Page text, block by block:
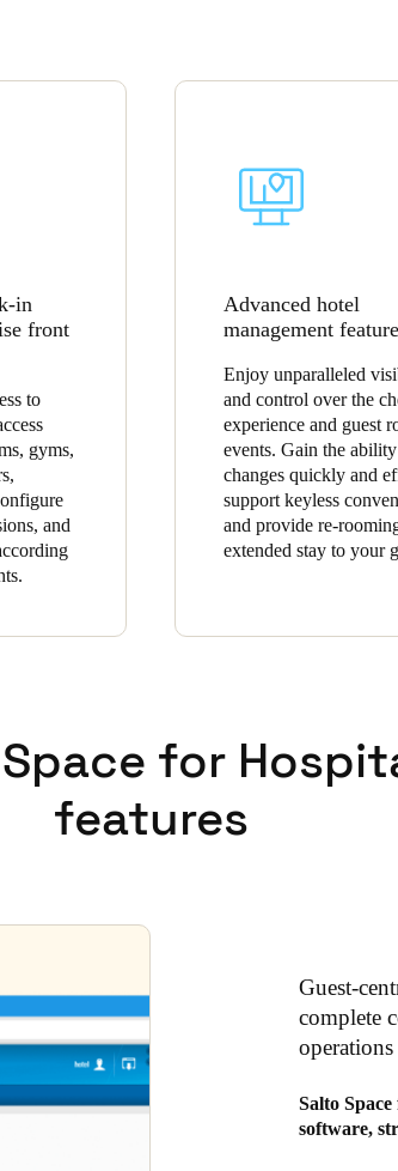
in
front
to
gyms,
and
Advanced hotel
management
Enjoy unparalleled
and control over the
experience and guest
events. Gain the
changes quickly and
support keyless
and provide re-
extended stay to your
for
features
Guest-
complete
operations
Salto
software,